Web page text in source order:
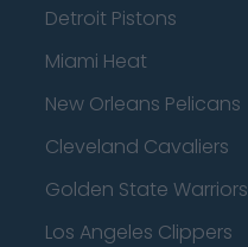
Detroit Pistons
Miami Heat
New Orleans Pelicans
Cleveland Cavaliers
Golden State Warriors
Los Angeles Clippers